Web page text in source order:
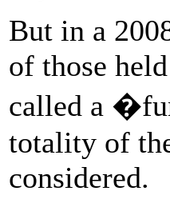
But in a
of those
called a
totality of
considered.